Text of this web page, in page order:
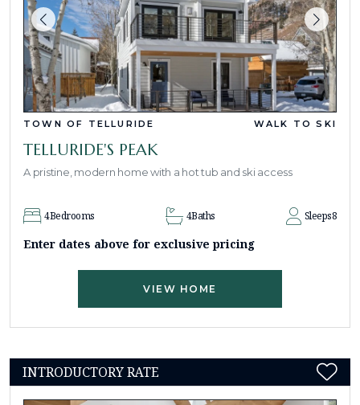
TOWN OF TELLURIDE WALK TO SKI
TELLURIDE'S PEAK
A pristine, modern home with a hot tub and ski access
4Bedrooms 4Baths Sleeps8
Enter dates above for exclusive pricing
VIEW HOME
INTRODUCTORY RATE